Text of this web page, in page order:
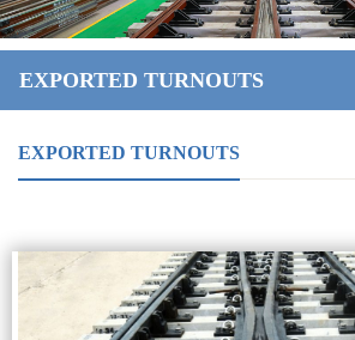
EXPORTED TURNOUTS
EXPORTED TURNOUTS